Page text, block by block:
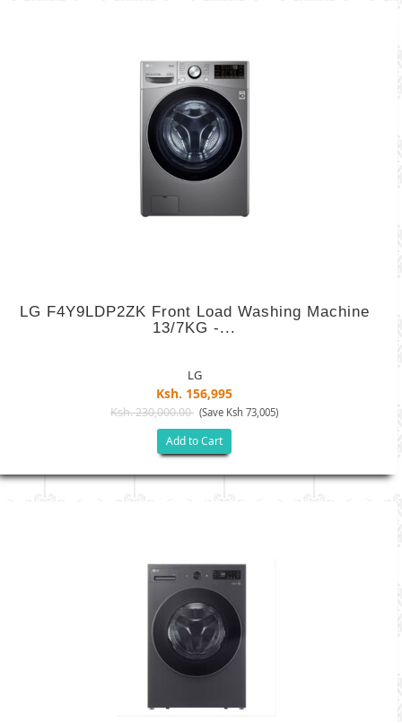
LG F4Y9LDP2ZK Front Load Washing Machine
13/7KG -...
LG
Ksh. 156,995
Ksh. 230,000.00 (Save Ksh 73,005)
Add to Cart